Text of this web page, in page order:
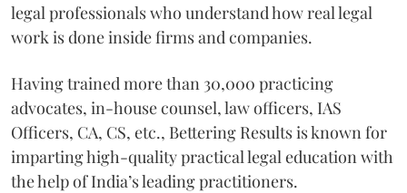
legal professionals who understand how real legal
work is done inside firms and companies.
Having trained more than 30,000 practicing
advocates, in-house counsel, law officers, IAS
Officers, CA, CS, etc., Bettering Results is known for
imparting high-quality practical legal education with
the help of India’s leading practitioners.